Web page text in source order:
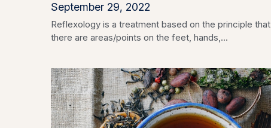
September 29, 2022
Reflexology is a treatment based on the principle that
there are areas/points on the feet, hands,...